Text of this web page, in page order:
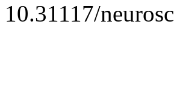
10.31117/